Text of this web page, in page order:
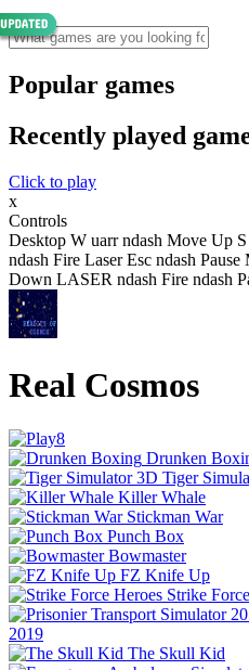
Popular games
Recently played
Click to play
x
Controls
Desktop W uarr ndash Move Up
ndash Fire Laser Esc ndash
Down LASER ndash Fire ndash
Real Cosmos
Drunken
Tiger
Killer Whale
Stickman War
Punch Box
Bowmaster
FZ Knife Up
Strike
2019
The Skull Kid